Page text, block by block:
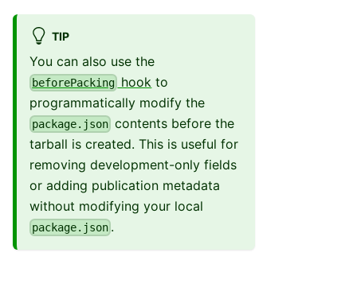
TIP
You can also use the
beforePacking hook to
programmatically modify the
package.json contents before the
tarball is created. This is useful for
removing development-only fields
or adding publication metadata
without modifying your local
package.json .